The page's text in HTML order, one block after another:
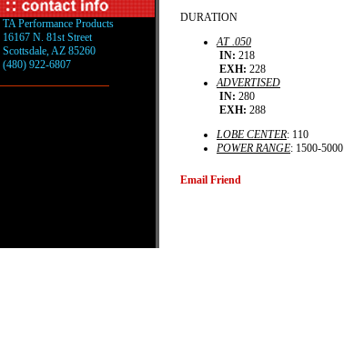
TA Performance Products
16167 N. 81st Street
Scottsdale, AZ 85260
(480) 922-6807
DURATION
AT .050
IN: 218
EXH: 228
ADVERTISED
IN: 280
EXH: 288
LOBE CENTER: 110
POWER RANGE: 1500-5000
Email Friend